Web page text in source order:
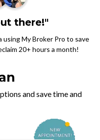
there!"
using My Broker Pro to save
20+ hours a month!
and save time and